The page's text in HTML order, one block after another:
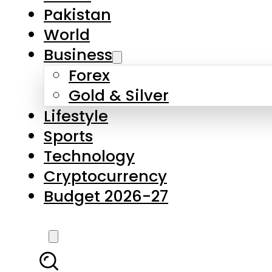
Pakistan
World
Business
Forex
Gold & Silver
Lifestyle
Sports
Technology
Cryptocurrency
Budget 2026-27